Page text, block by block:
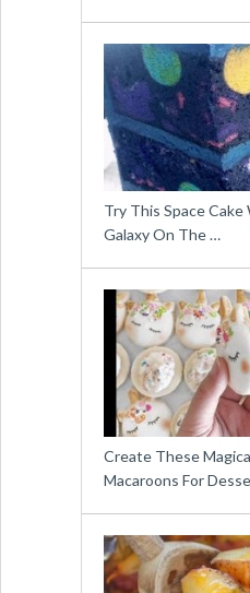
Try This Space
Galaxy On The …
Create These
Macaroons For